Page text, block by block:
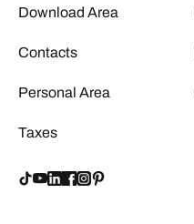
Download Area
Contacts
Personal Area
Taxes